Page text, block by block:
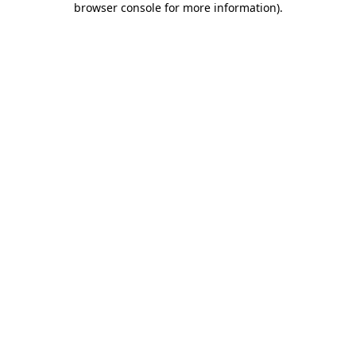
browser console for more information).